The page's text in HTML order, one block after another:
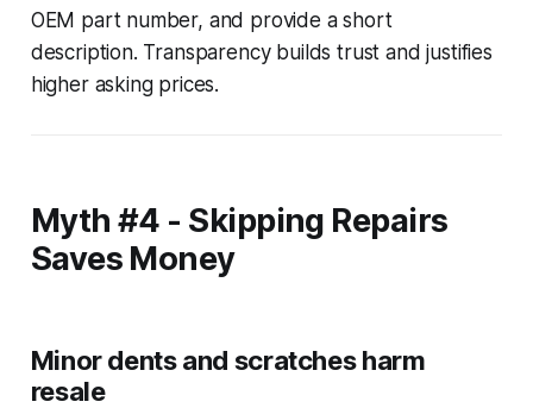
OEM part number, and provide a short
description. Transparency builds trust and justifies
higher asking prices.
Myth #4 - Skipping Repairs
Saves Money
Minor dents and scratches harm
resale